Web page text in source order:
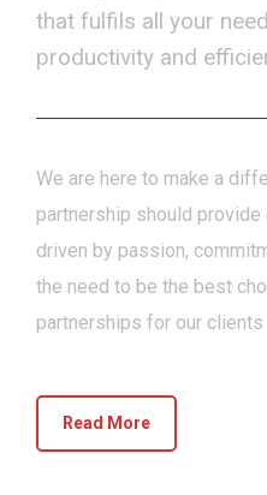
that fulfils all your
productivity and
We are here to make a
partnership should provide
driven by passion,
the need to be the best
partnerships for our clients
Read More